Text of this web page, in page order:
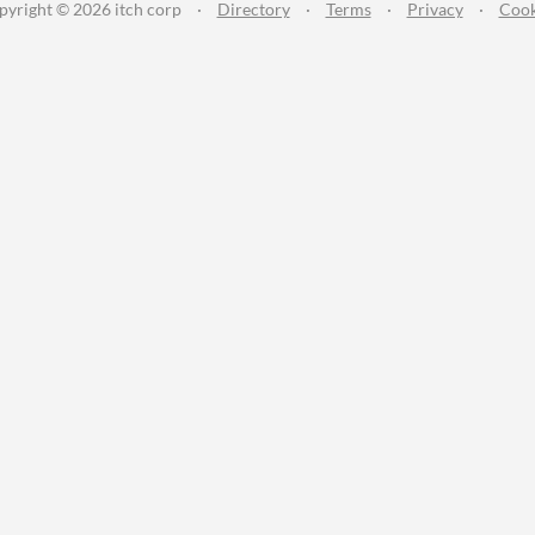
© 2026 itch corp · Directory · Terms · Privacy ·